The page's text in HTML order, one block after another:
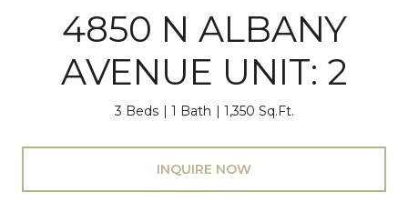
4850 N ALBANY
AVENUE UNIT: 2
3 Beds 1 Bath 1,350 Sq.Ft.
INQUIRE NOW